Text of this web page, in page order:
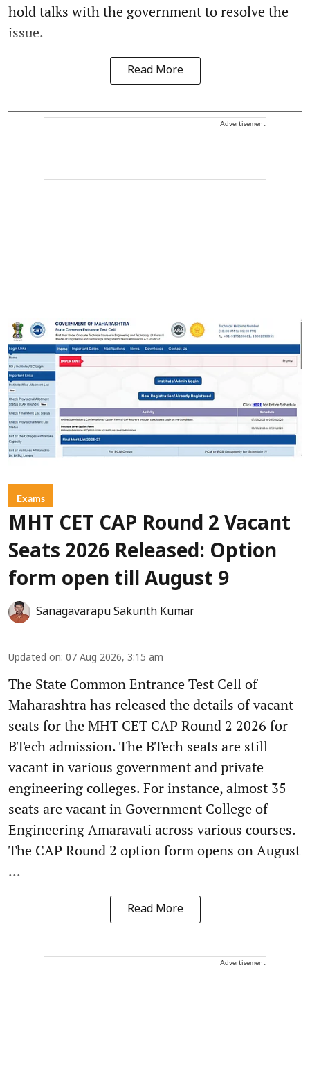
hold talks with the government to resolve the
issue.
Read More
Advertisement
Exams
MHT CET CAP Round 2 Vacant
Seats 2026 Released: Option
form open till August 9
Sanagavarapu Sakunth Kumar
Updated on: 07 Aug 2026, 3:15 am
The State Common Entrance Test Cell of
Maharashtra has released the details of vacant
seats for the MHT CET CAP Round 2 2026 for
BTech admission. The BTech seats are still
vacant in various government and private
engineering colleges. For instance, almost 35
seats are vacant in Government College of
Engineering Amaravati across various courses.
The CAP Round 2 option form opens on August
...
Read More
Advertisement